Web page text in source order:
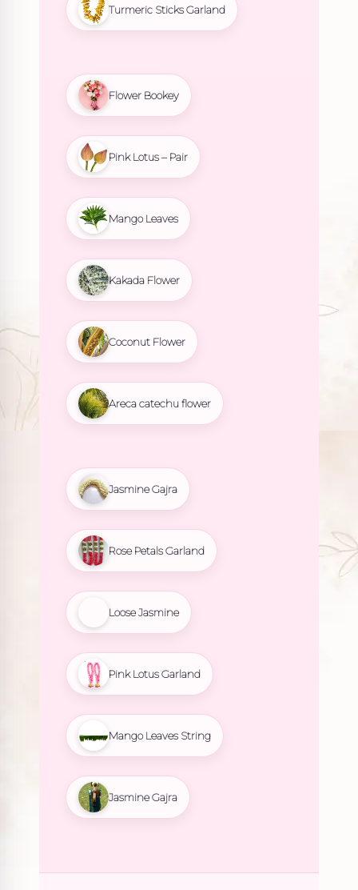
Turmeric Sticks Garland
Flower Bookey
Pink Lotus – Pair
Mango Leaves
Kakada Flower
Coconut Flower
Areca catechu flower
Jasmine Gajra
Rose Petals Garland
Loose Jasmine
Pink Lotus Garland
Mango Leaves String
Jasmine Gajra